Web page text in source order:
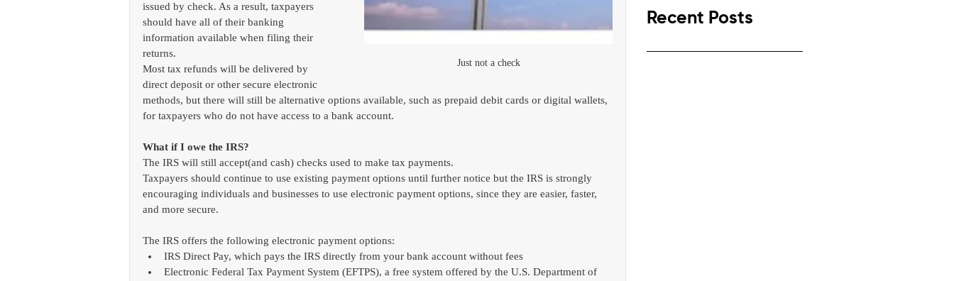
Just not a check
issued by check. As a result, taxpayers
should have all of their banking
information available when filing their
returns.
Most tax refunds will be delivered by
direct deposit or other secure electronic
methods, but there will still be alternative options available, such as prepaid debit cards or digital wallets,
for taxpayers who do not have access to a bank account.
What if I owe the IRS?
The IRS will still accept(and cash) checks used to make tax payments.
Taxpayers should continue to use existing payment options until further notice but the IRS is strongly
encouraging individuals and businesses to use electronic payment options, since they are easier, faster,
and more secure.
The IRS offers the following electronic payment options:
IRS Direct Pay, which pays the IRS directly from your bank account without fees
Electronic Federal Tax Payment System (EFTPS), a free system offered by the U.S. Department of
Recent Posts